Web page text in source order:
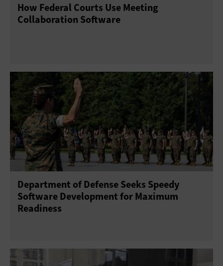
How Federal Courts Use Meeting
Collaboration Software
Department of Defense Seeks Speedy
Software Development for Maximum
Readiness